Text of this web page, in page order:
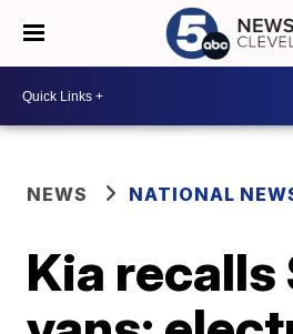
NEWS NATIONAL
Kia recalls